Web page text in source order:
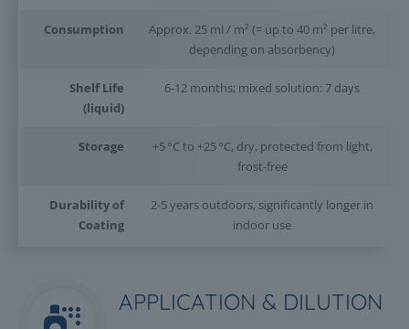
Consumption
Approx. 25 ml / m² (= up to 40 m² per litre,
depending on absorbency)
Shelf Life
(liquid)
6-12 months; mixed solution: 7 days
Storage
+5 °C to +25 °C, dry, protected from light,
frost-free
Durability of
Coating
2-5 years outdoors, significantly longer in
indoor use
APPLICATION & DILUTION